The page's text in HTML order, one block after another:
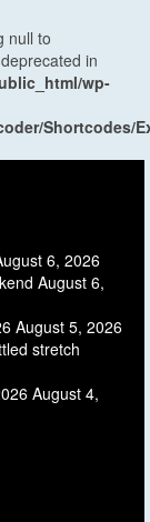
null to
in
wp-
Shortcodes/
6, 2026
August 6,
August 5, 2026
stretch
August 4,